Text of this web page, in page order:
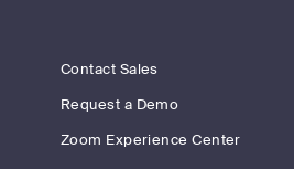
Contact Sales
Request a Demo
Zoom Experience Center